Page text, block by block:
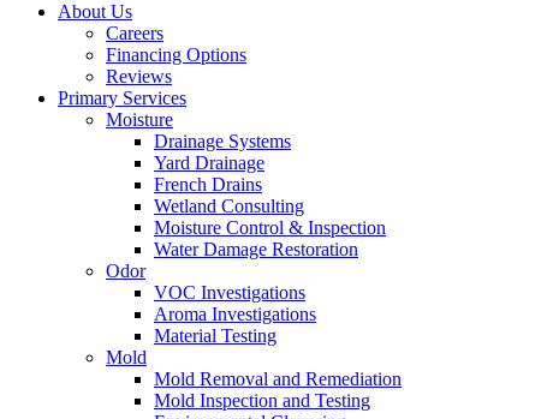
About Us
Careers
Financing Options
Reviews
Primary Services
Moisture
Drainage Systems
Yard Drainage
French Drains
Wetland Consulting
Moisture Control & Inspection
Water Damage Restoration
Odor
VOC Investigations
Aroma Investigations
Material Testing
Mold
Mold Removal and Remediation
Mold Inspection and Testing